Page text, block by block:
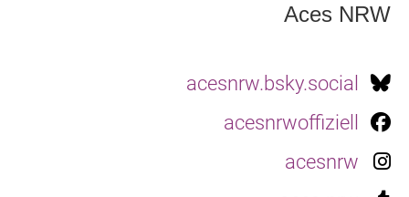
Aces NRW
acesnrw.bsky.social
acesnrwoffiziell
acesnrw